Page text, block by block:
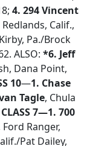
4. 294 Vincent
Calif.,
Pa./Brock
ALSO: *6. Jeff
Dana Point,
10—1. Chase
Tagle, Chula
CLASS 7—1. 700
Ranger,
Pat Dailey,